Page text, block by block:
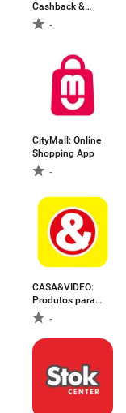
Cashback &
Coupons
-
CityMall: Online
Shopping App
-
CASA&VIDEO:
Produtos para
Casa-